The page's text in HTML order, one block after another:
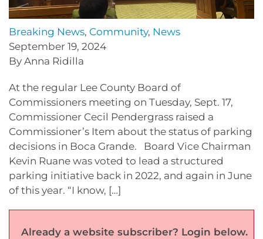
Breaking News, Community, News
September 19, 2024
By Anna Ridilla
At the regular Lee County Board of
Commissioners meeting on Tuesday, Sept. 17,
Commissioner Cecil Pendergrass raised a
Commissioner’s Item about the status of parking
decisions in Boca Grande. Board Vice Chairman
Kevin Ruane was voted to lead a structured
parking initiative back in 2022, and again in June
of this year. “I know, […]
Already a website subscriber? Login below.